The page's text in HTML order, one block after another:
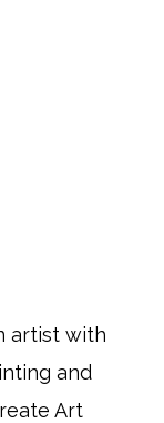
artist with
and
Art